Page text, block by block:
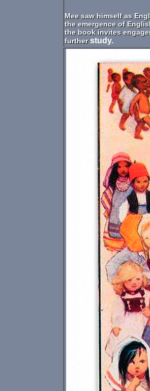
Mee saw himself as
the emergence of
the book invites
furtherstudy.